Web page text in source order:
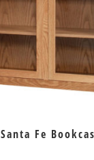
Santa Fe